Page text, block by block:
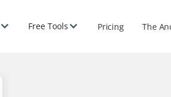
Free Tools Pricing The